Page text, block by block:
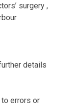
surgery ,
details
errors or